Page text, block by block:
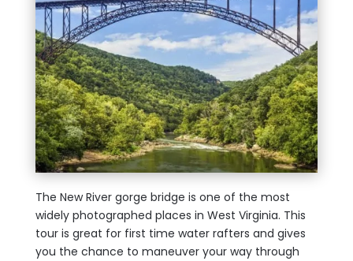
The New River gorge bridge is one of the most
widely photographed places in West Virginia. This
tour is great for first time water rafters and gives
you the chance to maneuver your way through